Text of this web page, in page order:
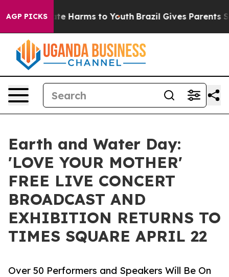
AGP PICKS
to Abate Harms to Youth Brazil Gives Parents
Earth and Water Day:
'LOVE YOUR MOTHER'
FREE LIVE CONCERT
BROADCAST AND
EXHIBITION RETURNS TO
TIMES SQUARE APRIL 22
Over 50 Performers and Speakers Will Be On